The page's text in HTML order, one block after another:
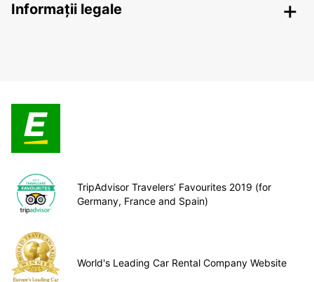
Informații legale
TripAdvisor Travelers’ Favourites 2019 (for
Germany, France and Spain)
World's Leading Car Rental Company Website